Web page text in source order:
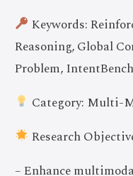
Keywords:
Reasoning, Global
Problem, IntentBench
Category: Multi-
Research
– Enhance